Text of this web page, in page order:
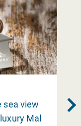
sea view
Mal